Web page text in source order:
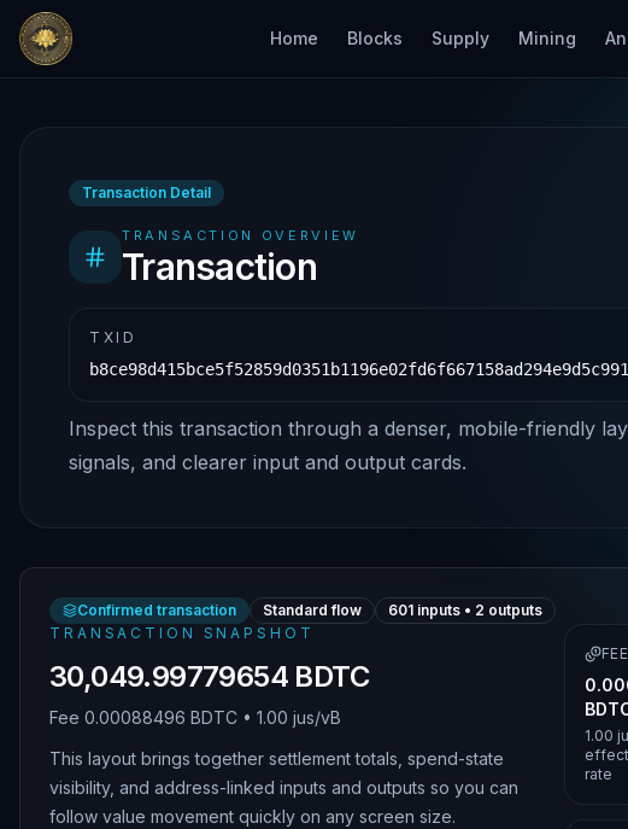
Home Blocks Supply Mining
Transaction Detail
TRANSACTION OVERVIEW
Transaction
TXID
Inspect this transaction through a denser, mobile-friendly
signals, and clearer input and output cards.
Confirmed transaction Standard flow 601 inputs • 2 outputs
TRANSACTION SNAPSHOT
30,049.99779654 BDTC
Fee 0.00088496 BDTC • 1.00 jus/vB
This layout brings together settlement totals, spend-state
visibility, and address-linked inputs and outputs so you can
follow value movement quickly on any screen size.
FEE
1.00
rate